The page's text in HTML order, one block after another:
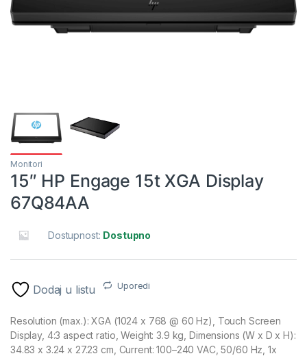
Monitori
15″ HP Engage 15t XGA Display
67Q84AA
Dostupnost: Dostupno
Dodaj u listu Uporedi
Resolution (max.): XGA (1024 x 768 @ 60 Hz), Touch Screen
Display, 4:3 aspect ratio, Weight: 3.9 kg, Dimensions (W x D x H):
34.83 x 3.24 x 27.23 cm, Current: 100–240 VAC, 50/60 Hz, 1x